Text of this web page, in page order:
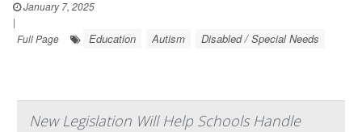
January 7, 2025
|
Full Page
Education Autism Disabled / Special Needs
New Legislation Will Help Schools Handle